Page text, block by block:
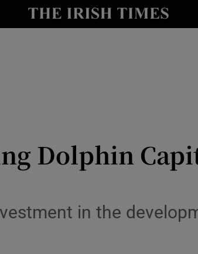
Show Life & Style sub
Dolphin
in the